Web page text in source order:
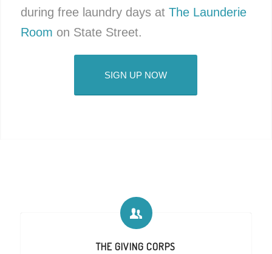
during free laundry days at The Launderie
Room on State Street.
SIGN UP NOW
THE GIVING CORPS